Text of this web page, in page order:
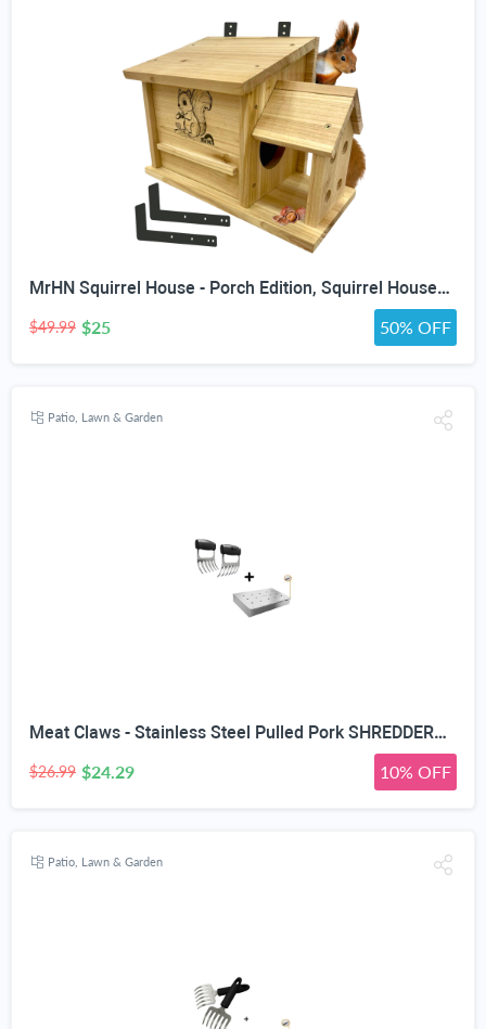
MrHN Squirrel House - Porch Edition, Squirrel Houses for Outside Nesting, Squirrel Nesting Box, Chipmunk Houses Squirrel House Predator Guard Edition
$49.99 $25 50% OFF
Patio, Lawn & Garden
Meat Claws - Stainless Steel Pulled Pork SHREDDERS + Smoker Box Maximum Wood Chip Capacity - Charcoal & Gas Grill BBQ Smoking Hinged Lid - Best Grilling Accessories & Barbecue Utensils
$26.99 $24.29 10% OFF
Patio, Lawn & Garden